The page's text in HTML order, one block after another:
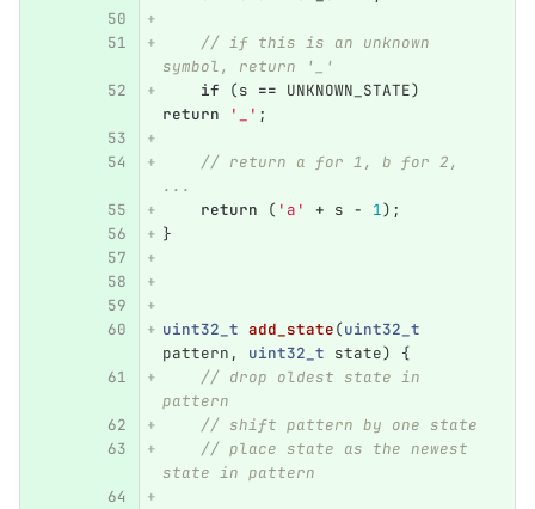
// if this is an unknown
symbol, return '_'
if
(s == UNKNOWN_STATE)
return
'_' ;
// return a for 1, b for 2,
...
return
( 'a' + s - 1);
}
uint32_t add_state(uint32_t
pattern , uint32_t state)
{
// drop oldest state in
pattern
// shift pattern by one state
// place state as the newest
state in pattern